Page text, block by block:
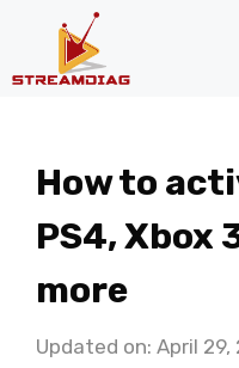
How to
PS4, Xbox
more
Updated on: April 29,